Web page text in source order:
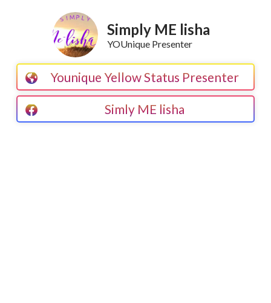
Simply ME lisha
YOUnique Presenter
Younique Yellow Status Presenter
Simly ME lisha